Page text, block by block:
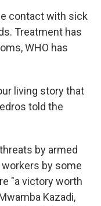
contact with sick
Treatment has
WHO has
living story that
told the
by armed
by some
"a victory worth
Kazadi,